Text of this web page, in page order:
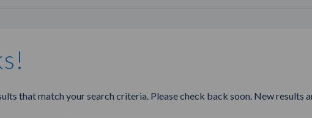
that match your search criteria. Please check back soon. New results